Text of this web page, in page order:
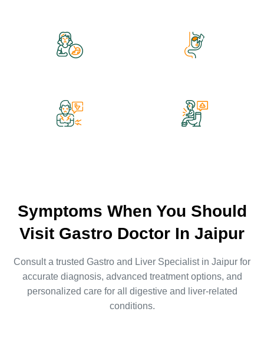
Symptoms When You Should
Visit Gastro Doctor In Jaipur
Consult a trusted Gastro and Liver Specialist in Jaipur for
accurate diagnosis, advanced treatment options, and
personalized care for all digestive and liver-related
conditions.